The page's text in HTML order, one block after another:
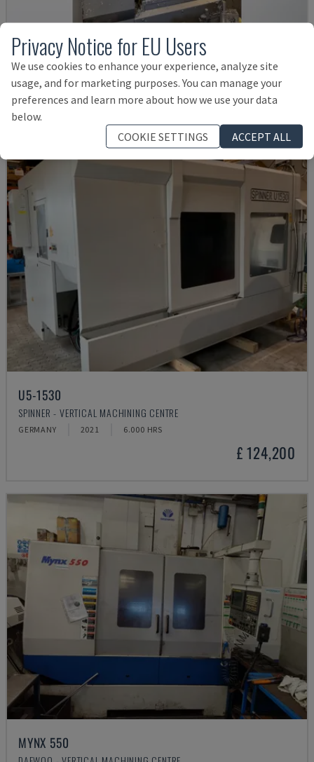
VTC 300C II
MAZAK - VERTICAL MACHINING CENTRE
DENMARK 2012
£ 38,545
U5-1530
SPINNER - VERTICAL MACHINING CENTRE
GERMANY 2021 6.000 HRS
£ 124,200
MYNX 550
Privacy Notice for EU Users
We use cookies to enhance your experience, analyze site
usage, and for marketing purposes. You can manage your
preferences and learn more about how we use your data
below.
COOKIE SETTINGS
ACCEPT ALL